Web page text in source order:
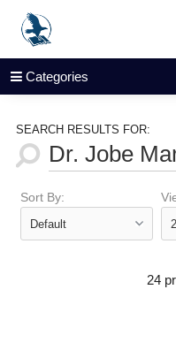
Categories
SEARCH RESULTS FOR:
Sort By:
24